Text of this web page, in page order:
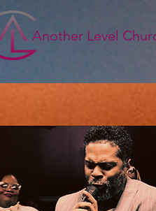
Another Level